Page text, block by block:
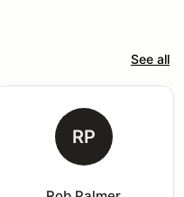
See all
RP